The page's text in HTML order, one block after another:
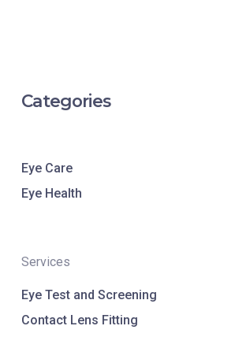
Categories
Eye Care
Eye Health
Services
Eye Test and Screening
Contact Lens Fitting